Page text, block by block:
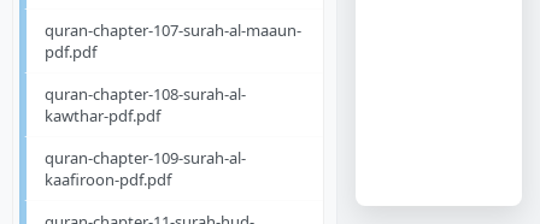
quran-chapter-107-surah-al-maaun-
pdf.pdf
quran-chapter-108-surah-al-
kawthar-pdf.pdf
quran-chapter-109-surah-al-
kaafiroon-pdf.pdf